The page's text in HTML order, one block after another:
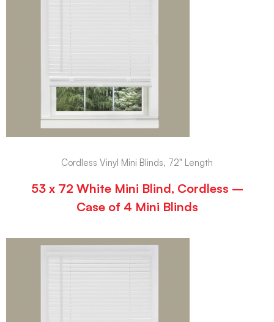
Cordless Vinyl Mini Blinds, 72" Length
53 x 72 White Mini Blind, Cordless –
Case of 4 Mini Blinds